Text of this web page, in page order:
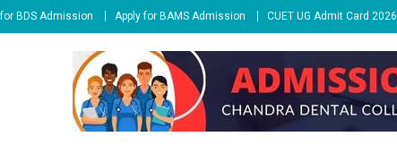
BDS Admission Apply for BAMS Admission CUET UG Admit Card 2026